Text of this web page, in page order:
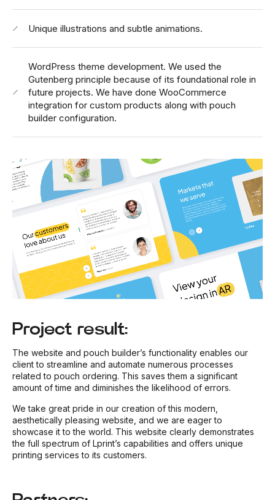
Unique illustrations and subtle animations.
WordPress theme development. We used the
Gutenberg principle because of its foundational role in
future projects. We have done WooCommerce
integration for custom products along with pouch
builder configuration.
Project result:
The website and pouch builder’s functionality enables our
client to streamline and automate numerous processes
related to pouch ordering. This saves them a significant
amount of time and diminishes the likelihood of errors.
We take great pride in our creation of this modern,
aesthetically pleasing website, and we are eager to
showcase it to the world. This website clearly demonstrates
the full spectrum of Lprint’s capabilities and offers unique
printing services to its customers.